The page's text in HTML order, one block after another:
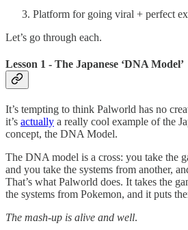
Platform for going viral + perfect
Let’s go through each.
Lesson 1 - The Japanese ‘DNA Model’
It’s tempting to think Palworld has no
it’s actually a really cool example of the
concept, the DNA Model.
The DNA model is a cross: you take the
and you take the systems from another,
That’s what Palworld does. It takes the
the systems from Pokemon, and it puts
The mash-up is alive and well.